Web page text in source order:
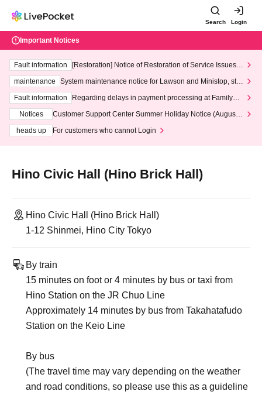
Search Login
Important Notices
Fault information
[Restoration] Notice of Restoration of Service Issues R
maintenance
System maintenance notice for Lawson and Ministop, star
ting at 3:00 AM on Wednesday (Wed)
Fault information
Regarding delays in payment processing at FamilyMa
Notices
Customer Support Center Summer Holiday Notice (August 1
heads up
For customers who cannot Login
Hino Civic Hall (Hino Brick Hall)
Hino Civic Hall (Hino Brick Hall)
1-12 Shinmei, Hino City Tokyo
By train
15 minutes on foot or 4 minutes by bus or taxi from
Hino Station on the JR Chuo Line
Approximately 14 minutes by bus from Takahatafudo
Station on the Keio Line
By bus
(The travel time may vary depending on the weather
and road conditions, so please use this as a guideline